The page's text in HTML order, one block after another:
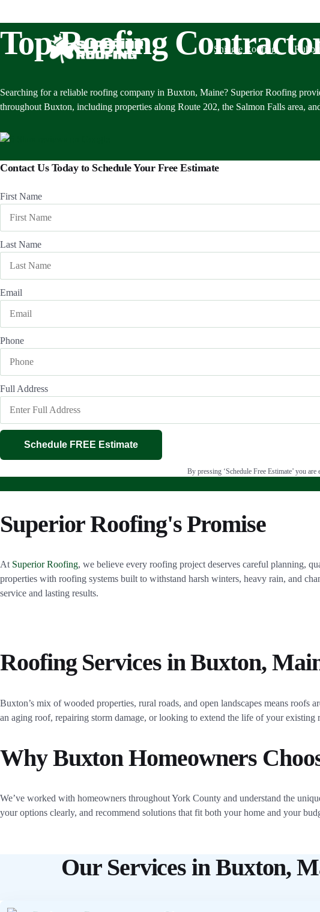
Shingle Roofing
Top Roofing
Searching for a reliable roofing company in Buxton, Maine? Superior Roofing
throughout Buxton, including properties along Route 202, the Salmon Falls area,
Contact Us Today to Schedule Your Free Estimate
First Name
Last Name
Email
Phone
Full Address
Schedule FREE Estimate
By pressing ‘Schedule Free Estimate’ you
Superior Roofing's Promise
At Superior Roofing, we believe every roofing project deserves careful planning,
properties with roofing systems built to withstand harsh winters, heavy rain, and
service and lasting results.
Roofing Services in Buxton,
Buxton’s mix of wooded properties, rural roads, and open landscapes means
an aging roof, repairing storm damage, or looking to extend the life of your
Why Buxton Homeowners
We’ve worked with homeowners throughout York County and understand the
your options clearly, and recommend solutions that fit both your home and your
Our Services in Buxton,